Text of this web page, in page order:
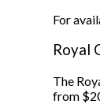
For
Royal
The
from